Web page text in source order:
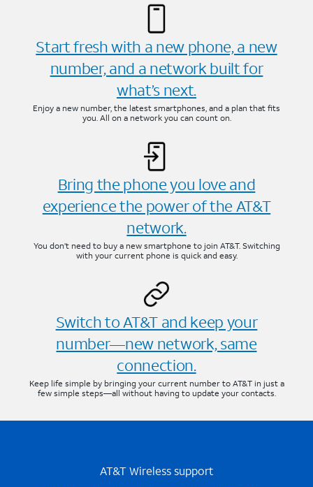
Start fresh with a new phone, a new
number, and a network built for
what’s next.
Enjoy a new number, the latest smartphones, and a plan that fits
you. All on a network you can count on.
Bring the phone you love and
experience the power of the AT&T
network.
You don’t need to buy a new smartphone to join AT&T. Switching
with your current phone is quick and easy.
Switch to AT&T and keep your
number—new network, same
connection.
Keep life simple by bringing your current number to AT&T in just a
few simple steps—all without having to update your contacts.
AT&T Wireless support